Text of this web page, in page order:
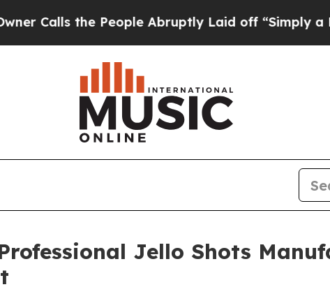
the People Abruptly Laid off “Simply a Math
Jello Shots